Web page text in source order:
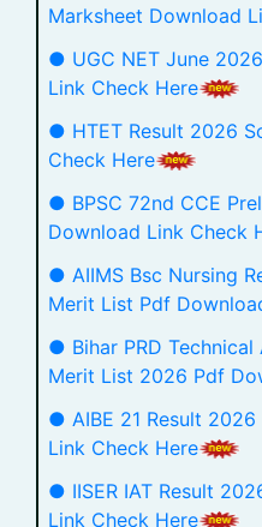
Marksheet Download
● UGC NET June
Link Check Here
● HTET Result 2026
Check Here
● BPSC 72nd CCE
Download Link Check
● AIIMS Bsc Nursing
Merit List Pdf
● Bihar PRD
Merit List 2026 Pdf
● AIBE 21 Result
Link Check Here
● IISER IAT Result
Link Check Here